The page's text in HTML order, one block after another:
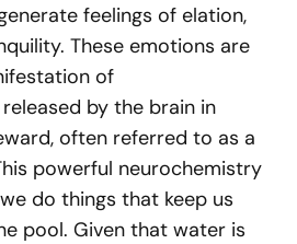
feelings of elation,
These emotions are
of
by the brain in
often referred to as a
powerful neurochemistry
do things that keep us
pool. Given that water is